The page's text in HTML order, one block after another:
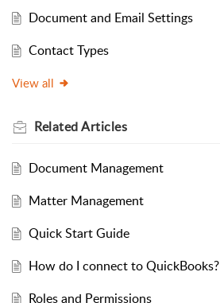
Document and Email Settings
Contact Types
View all
RelatedArticles
Document Management
Matter Management
Quick Start Guide
How do I connect to QuickBooks?
Roles and Permissions